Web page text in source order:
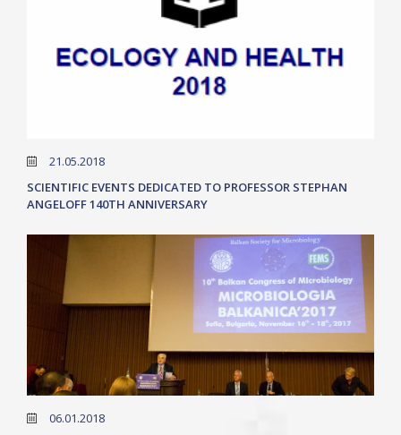
21.05.2018
SCIENTIFIC EVENTS DEDICATED TO PROFESSOR STEPHAN
ANGELOFF 140TH ANNIVERSARY
06.01.2018